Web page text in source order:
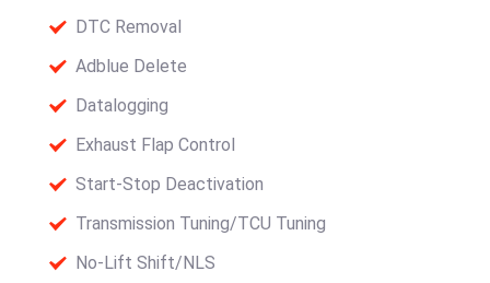
DTC Removal
Adblue Delete
Datalogging
Exhaust Flap Control
Start-Stop Deactivation
Transmission Tuning/TCU Tuning
No-Lift Shift/NLS